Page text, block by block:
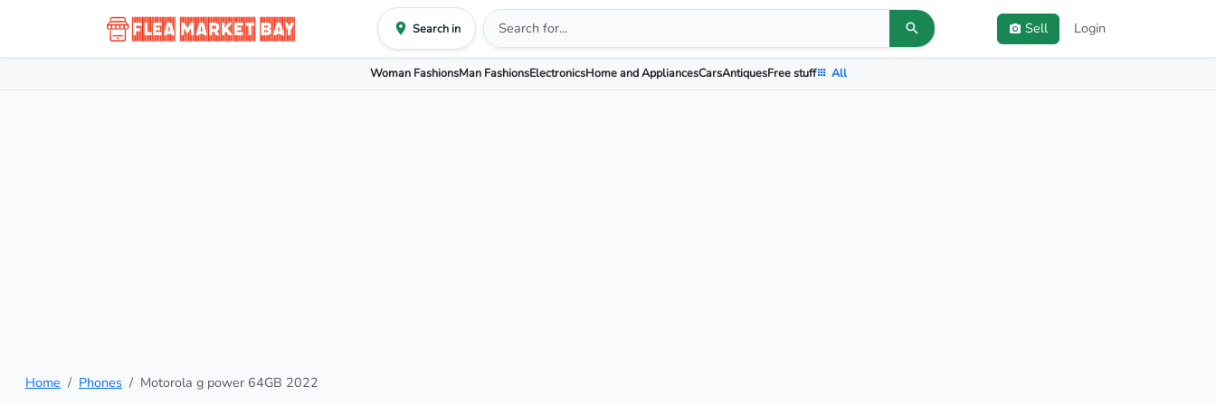
Search in Sell Login
Woman FashionsMan FashionsElectronicsHome and AppliancesCarsAntiquesFree stuff All
Home Phones Motorola g power 64GB 2022